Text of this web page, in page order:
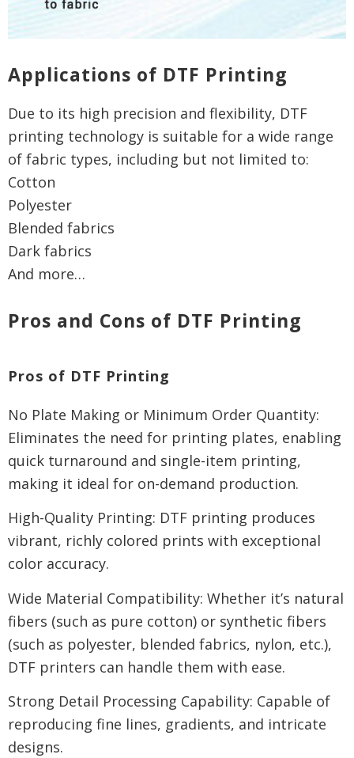
Applications of DTF Printing
Due to its high precision and flexibility, DTF
printing technology is suitable for a wide range
of fabric types, including but not limited to:
Cotton
Polyester
Blended fabrics
Dark fabrics
And more…
Pros and Cons of DTF Printing
Pros of DTF Printing
No Plate Making or Minimum Order Quantity:
Eliminates the need for printing plates, enabling
quick turnaround and single-item printing,
making it ideal for on-demand production.
High-Quality Printing: DTF printing produces
vibrant, richly colored prints with exceptional
color accuracy.
Wide Material Compatibility: Whether it’s natural
fibers (such as pure cotton) or synthetic fibers
(such as polyester, blended fabrics, nylon, etc.),
DTF printers can handle them with ease.
Strong Detail Processing Capability: Capable of
reproducing fine lines, gradients, and intricate
designs.